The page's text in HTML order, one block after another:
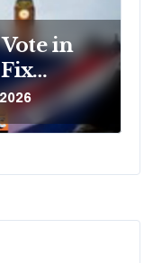
in